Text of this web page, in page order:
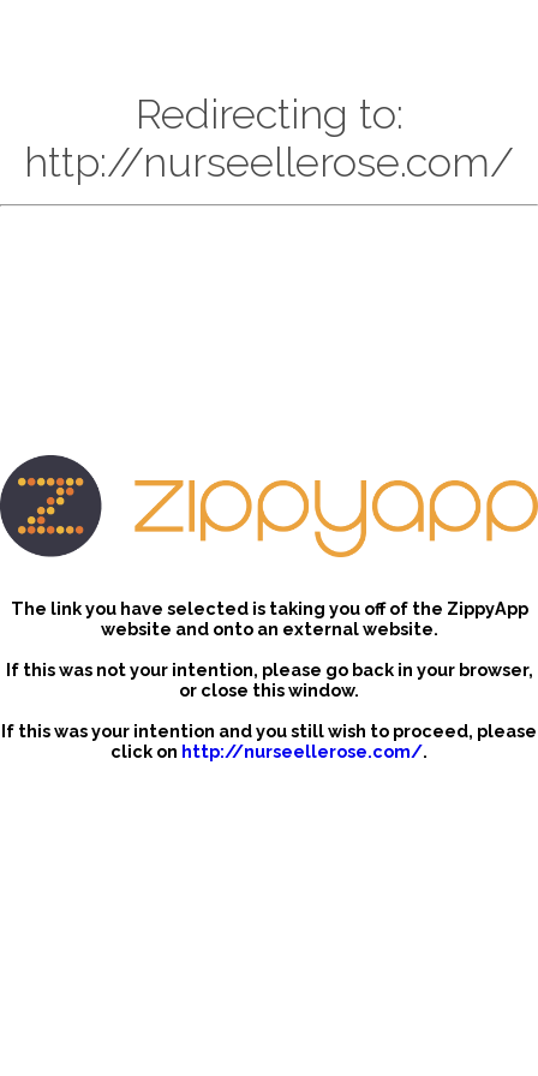
Redirecting to:
http://nurseellerose.com/
The link you have selected is taking you off of the ZippyApp
website and onto an external website.
If this was not your intention, please go back in your browser,
or close this window.
If this was your intention and you still wish to proceed, please
click on http://nurseellerose.com/.